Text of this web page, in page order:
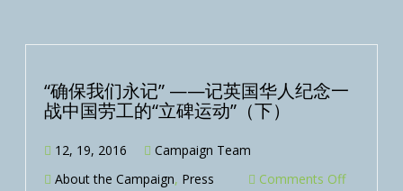
“确保我们永记” ——记英国华人纪念一
战中国劳工的“立碑运动”（下）
12, 19, 2016
Campaign Team
About the Campaign, Press Comments Off